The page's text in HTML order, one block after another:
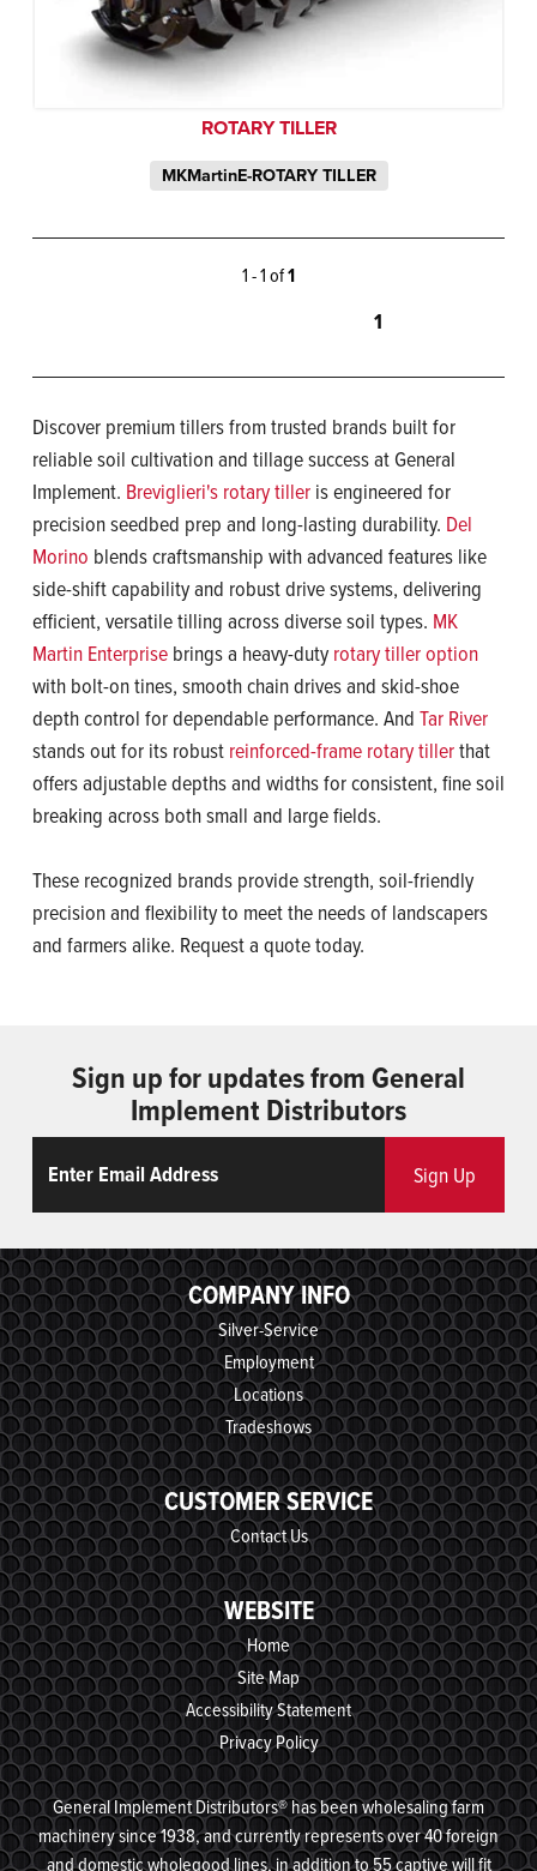
ROTARY TILLER
MKMartinE-ROTARY TILLER
1 - 1 of1
1
Discover premium tillers from trusted brands built for
reliable soil cultivation and tillage success at General
Implement. Breviglieri's rotary tiller is engineered for
precision seedbed prep and long-lasting durability. Del
Morino blends craftsmanship with advanced features like
side-shift capability and robust drive systems, delivering
efficient, versatile tilling across diverse soil types. MK
Martin Enterprise brings a heavy-duty rotary tiller option
with bolt-on tines, smooth chain drives and skid-shoe
depth control for dependable performance. And Tar River
stands out for its robust reinforced-frame rotary tillerthat
offers adjustable depths and widths for consistent, fine soil
breaking across both small and large fields.
These recognized brands provide strength, soil-friendly
precision and flexibility to meet the needs of landscapers
and farmers alike. Request a quote today.
Sign up for updates from General
Implement Distributors
Sign Up
COMPANY INFO
Silver-Service
Employment
Locations
Tradeshows
CUSTOMER SERVICE
Contact Us
WEBSITE
Home
Site Map
Accessibility Statement
Privacy Policy
General Implement Distributors® has been wholesaling farm
machinery since 1938, and currently represents over 40 foreign
and domestic wholegood lines, in addition to 55 captive will fit